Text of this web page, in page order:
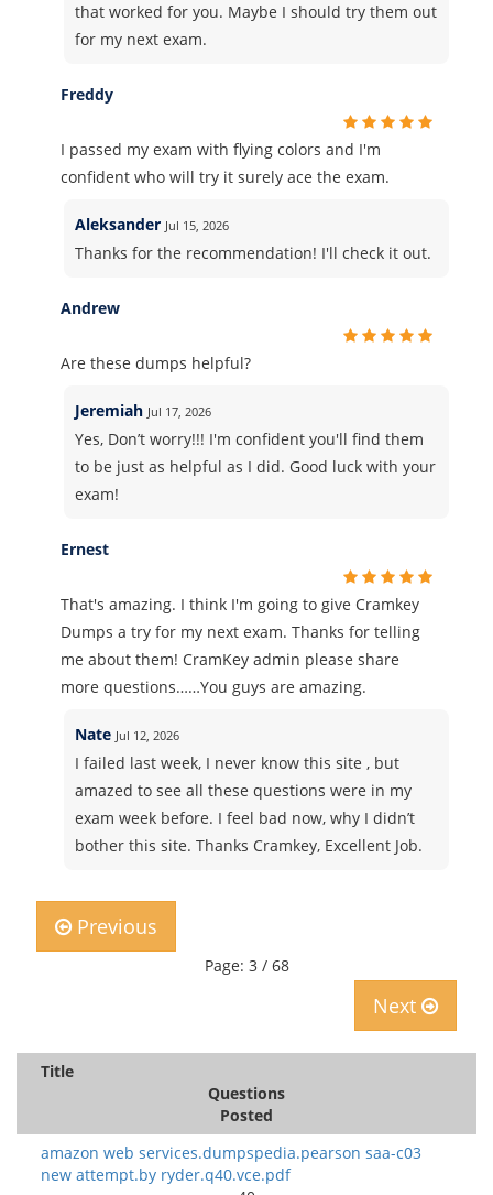
that worked for you. Maybe I should try them out
for my next exam.
Freddy
I passed my exam with flying colors and I'm
confident who will try it surely ace the exam.
Aleksander Jul 15, 2026
Thanks for the recommendation! I'll check it out.
Andrew
Are these dumps helpful?
Jeremiah Jul 17, 2026
Yes, Don’t worry!!! I'm confident you'll find them
to be just as helpful as I did. Good luck with your
exam!
Ernest
That's amazing. I think I'm going to give Cramkey
Dumps a try for my next exam. Thanks for telling
me about them! CramKey admin please share
more questions……You guys are amazing.
Nate Jul 12, 2026
I failed last week, I never know this site , but
amazed to see all these questions were in my
exam week before. I feel bad now, why I didn’t
bother this site. Thanks Cramkey, Excellent Job.
Previous
Page: 3 / 68
Next
Title
Questions
Posted
amazon web services.dumpspedia.pearson saa-c03
new attempt.by ryder.q40.vce.pdf